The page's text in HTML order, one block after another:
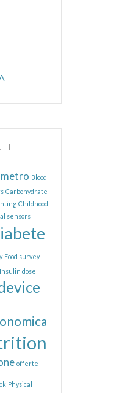
Blood
Carbohydrate
Childhood
sensors
Food survey
Insulin dose
offerte
Physical